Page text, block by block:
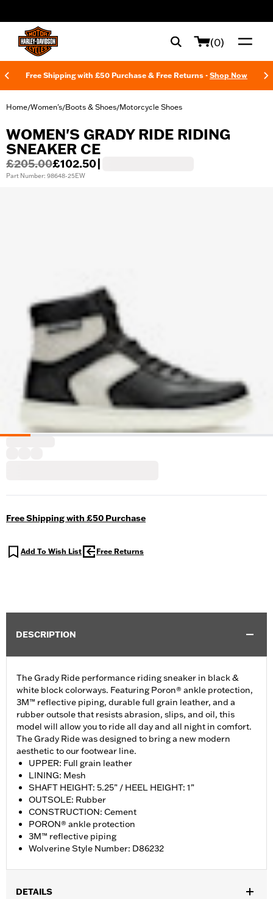
(0)
Free Shipping with £50 Purchase & Free Returns - Shop Now
Home/Women's/Boots & Shoes/Motorcycle Shoes
WOMEN'S GRADY RIDE RIDING
SNEAKER CE
£205.00£102.50
Part Number: 98648-25EW
Free Shipping with £50 Purchase
Add To Wish List Free Returns
DESCRIPTION
The Grady Ride performance riding sneaker in black &
white block colorways. Featuring Poron® ankle protection,
3M™ reflective piping, durable full grain leather, and a
rubber outsole that resists abrasion, slips, and oil, this
model will allow you to ride all day and all night in comfort.
The Grady Ride was designed to bring a new modern
aesthetic to our footwear line.
UPPER: Full grain leather
LINING: Mesh
SHAFT HEIGHT: 5.25” / HEEL HEIGHT: 1”
OUTSOLE: Rubber
CONSTRUCTION: Cement
PORON® ankle protection
3M™ reflective piping
Wolverine Style Number: D86232
DETAILS